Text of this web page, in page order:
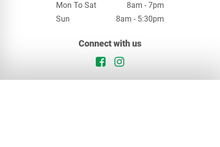
Mon To Sat
Sun
8am - 7pm
8am - 5:30pm
Connect with us
Facebook Logo
Instagram Logo
We use cookies to enhance your browsing experience. By continuing, you agree to our
Continue Opt Out